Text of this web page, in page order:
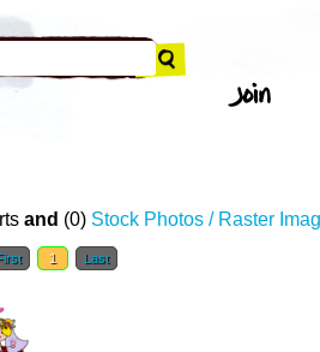
and (0) Stock Photos / Raster
1 Last